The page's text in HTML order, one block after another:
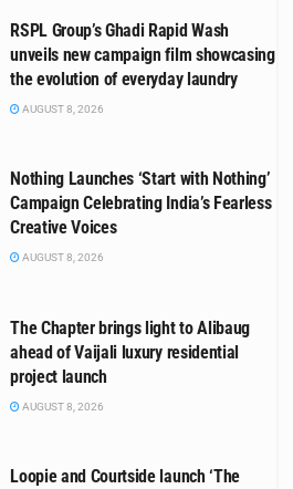
RSPL Group’s Ghadi Rapid Wash
unveils new campaign film showcasing
the evolution of everyday laundry
AUGUST 8, 2026
Nothing Launches ‘Start with Nothing’
Campaign Celebrating India’s Fearless
Creative Voices
AUGUST 8, 2026
The Chapter brings light to Alibaug
ahead of Vaijali luxury residential
project launch
AUGUST 8, 2026
Loopie and Courtside launch ‘The